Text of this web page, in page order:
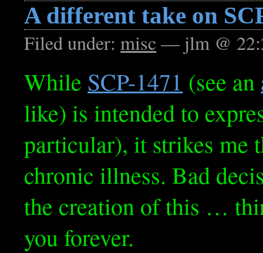
A different take on
Filed under:misc — jlm @
While SCP-1471 (see an
like) is intended to
particular), it strikes me
chronic illness. Bad
the creation of this …
you forever.